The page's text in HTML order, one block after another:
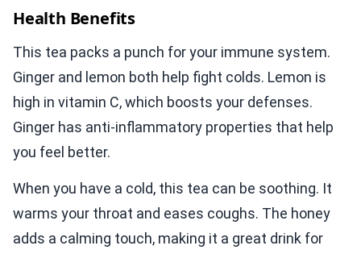
Health Benefits
This tea packs a punch for your immune system.
Ginger and lemon both help fight colds. Lemon is
high in vitamin C, which boosts your defenses.
Ginger has anti-inflammatory properties that help
you feel better.
When you have a cold, this tea can be soothing. It
warms your throat and eases coughs. The honey
adds a calming touch, making it a great drink for